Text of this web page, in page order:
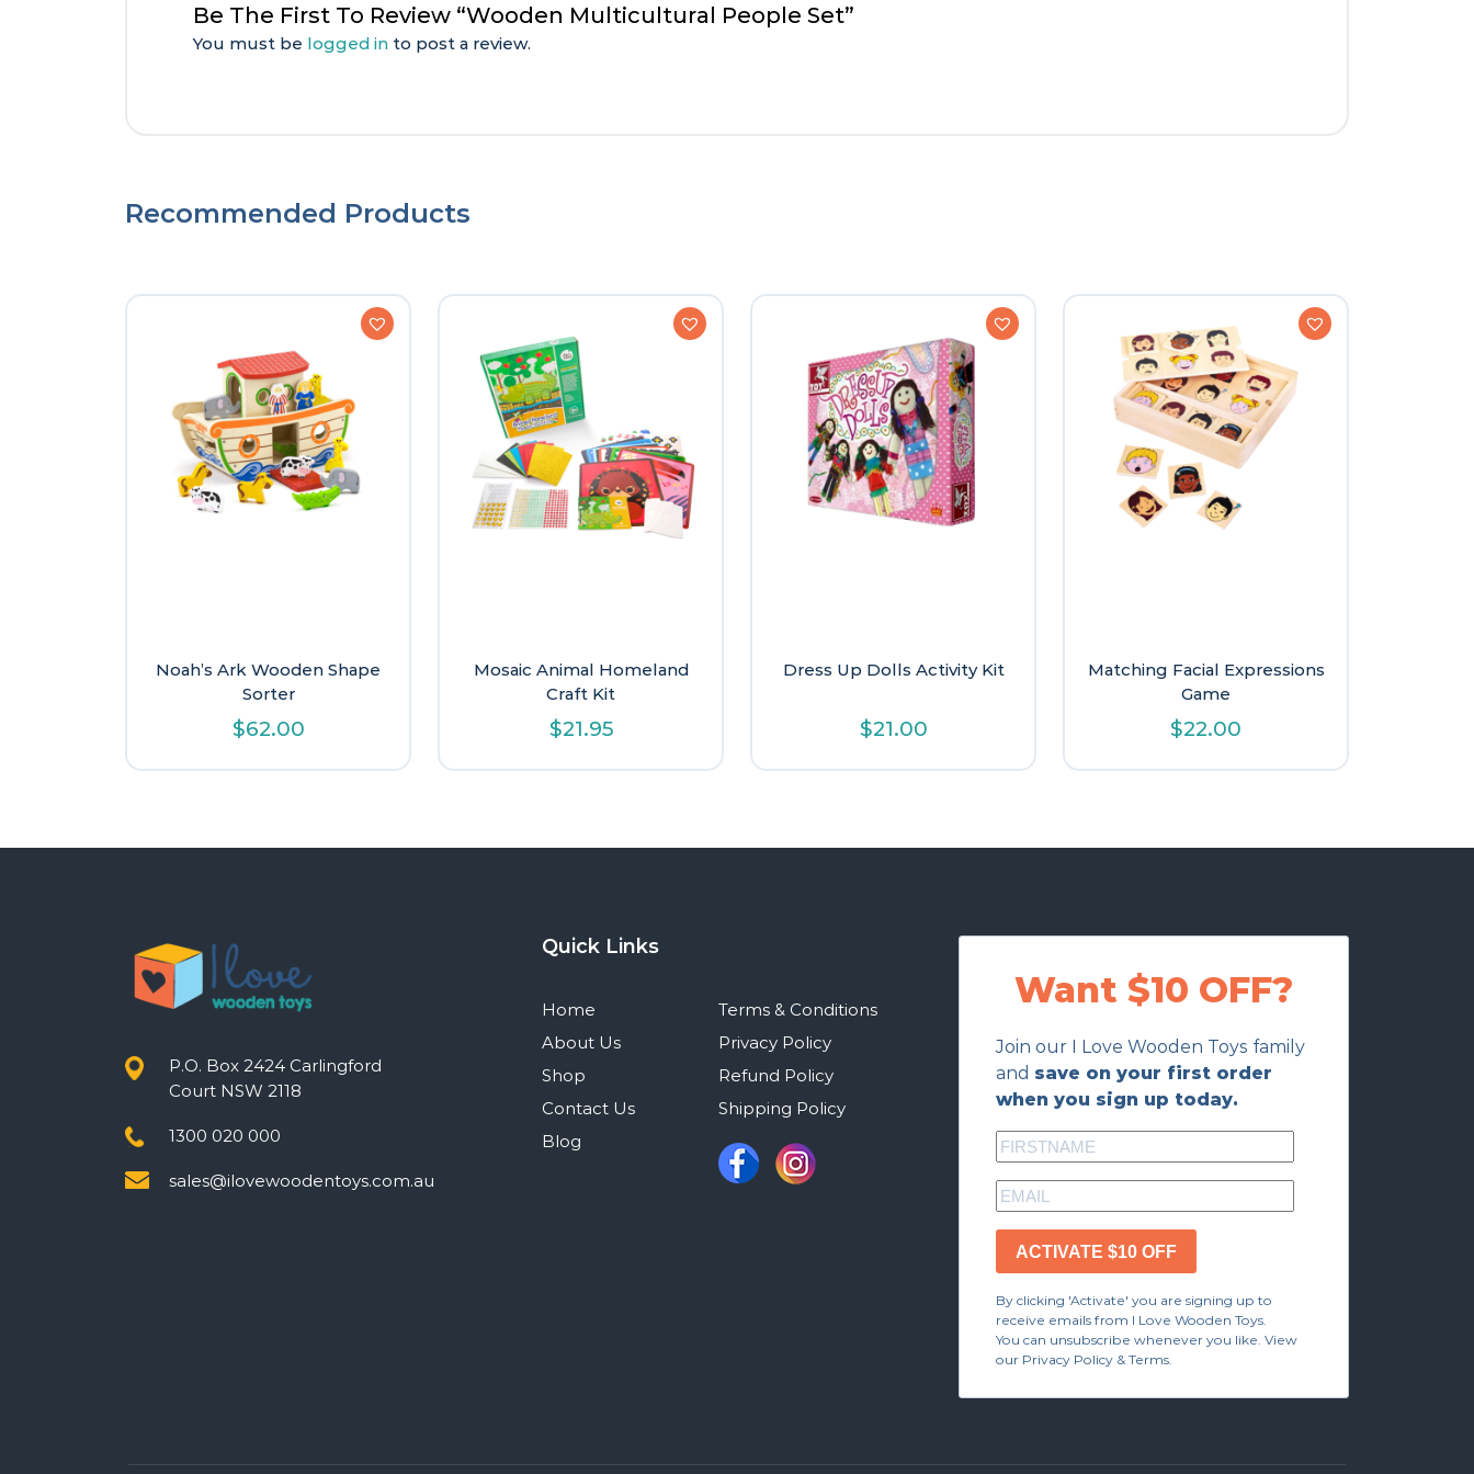
Be The First To Review “Wooden Multicultural People Set”
You must be logged in to post a review.
Recommended Products
Noah’s Ark Wooden Shape
Sorter
$62.00
Mosaic Animal Homeland
Craft Kit
$21.95
Dress Up Dolls Activity Kit
$21.00
Matching Facial Expressions
Game
$22.00
P.O. Box 2424 Carlingford
Court NSW 2118
1300 020 000
sales@ilovewoodentoys.com.au
Quick Links
Home
About Us
Shop
Contact Us
Blog
Terms & Conditions
Privacy Policy
Refund Policy
Shipping Policy
Want $10 OFF?
Join our I Love Wooden Toys family
and save on your first order
when you sign up today.
ACTIVATE $10 OFF
By clicking 'Activate' you are signing up to
receive emails from I Love Wooden Toys.
You can unsubscribe whenever you like. View
our Privacy Policy & Terms.